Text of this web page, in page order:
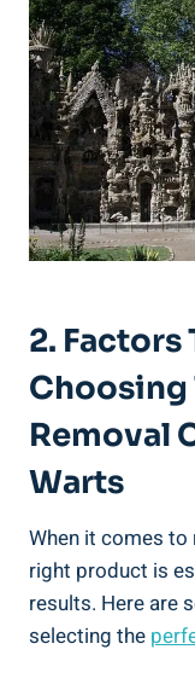
2. Factors
Choosing
Removal
Warts
When it comes
right product is
results. Here are
selecting the